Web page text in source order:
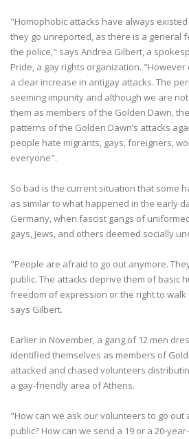
"Homophobic attacks have always
they go unreported, as there is a general
the police," says Andrea Gilbert, a
Pride, a gay rights organization.
a clear increase in antigay attacks. The
seeming impunity and although we are
them as members of the Golden Dawn,
patterns of the Golden Dawn’s attacks
people hate migrants, gays, foreigners,
everyone".
So bad is the current situation that some
as similar to what happened in the early
Germany, when fascist gangs of
gays, Jews, and others deemed socially
"People are afraid to go out anymore.
public. The attacks deprive them of basic
freedom of expression or the right to
says Gilbert.
Earlier in November, a gang of 12 men
identified themselves as members of
attacked and chased volunteers
a gay-friendly area of Athens.
"How can we ask our volunteers to go
public? How can we send a 19 or a 20-